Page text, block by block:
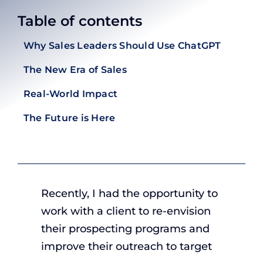
Table of contents
Why Sales Leaders Should Use ChatGPT
The New Era of Sales
Real-World Impact
The Future is Here
Recently, I had the opportunity to
work with a client to re-envision
their prospecting programs and
improve their outreach to target